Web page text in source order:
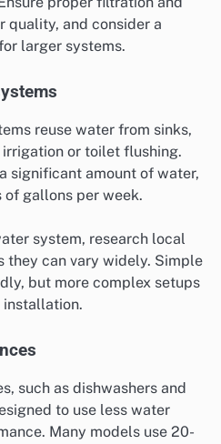
quality, and consider a
larger systems.
reuse water from sinks,
or toilet flushing.
significant amount of water,
gallons per week.
system, research local
they can vary widely. Simple
but more complex setups
installation.
such as dishwashers and
to use less water
Many models use 20-